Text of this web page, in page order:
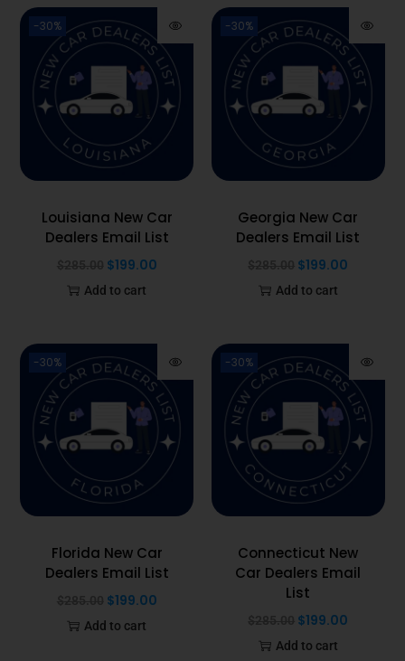
-30%
Louisiana New Car
Dealers Email List
$199.00
Add to cart
-30%
Georgia New Car
Dealers Email List
$199.00
Add to cart
-30%
Florida New Car
Dealers Email List
$199.00
Add to cart
-30%
Connecticut New
Car Dealers Email
List
$199.00
Add to cart